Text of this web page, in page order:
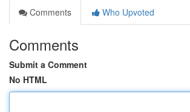
Comments
Who Upvoted
Comments
Submit a Comment
No HTML